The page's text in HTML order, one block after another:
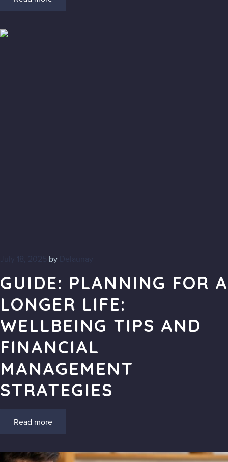
July 18, 2025 by
GUIDE: PLANNING FOR A
LONGER LIFE:
WELLBEING TIPS AND
FINANCIAL
MANAGEMENT
STRATEGIES
Read more